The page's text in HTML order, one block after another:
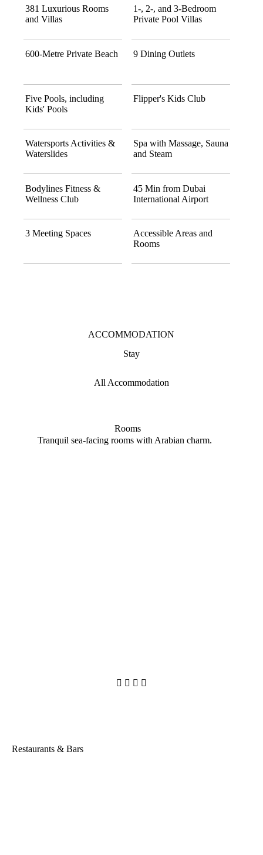
381 Luxurious Rooms
and Villas
1-, 2-, and 3-Bedroom
Private Pool Villas
600-Metre Private Beach 9 Dining Outlets
Five Pools, including
Kids' Pools
Flipper's Kids Club
Watersports Activities &
Waterslides
Spa with Massage, Sauna
and Steam
Bodylines Fitness &
Wellness Club
45 Min from Dubai
International Airport
3 Meeting Spaces
Accessible Areas and
Rooms
ACCOMMODATION
Stay
All Accommodation
Rooms
Tranquil sea-facing rooms with Arabian charm.
   
Restaurants & Bars